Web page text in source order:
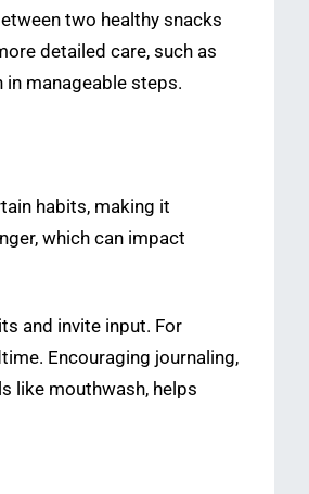
two healthy snacks
detailed care, such as
manageable steps.
habits, making it
which can impact
and invite input. For
Encouraging journaling,
like mouthwash, helps